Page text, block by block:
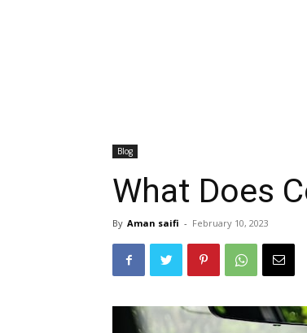
Blog
What Does
By Aman saifi - February 10, 2023